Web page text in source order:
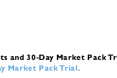
and 30-Day Market Pack
Market Pack Trial.